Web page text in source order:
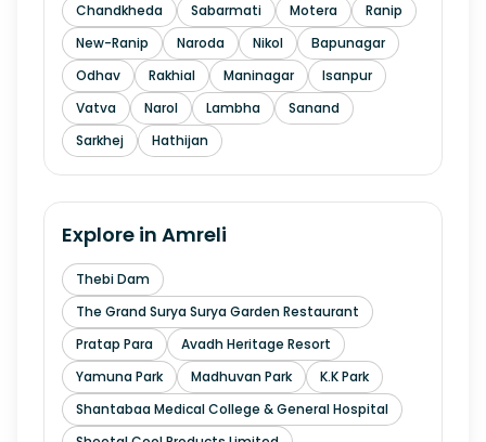
Chandkheda
Sabarmati Motera
Ranip
New-Ranip
Naroda Nikol
Bapunagar
Odhav
Rakhial Maninagar
Isanpur
Vatva
Narol Lambha
Sanand
Sarkhej
Hathijan
Explore in Amreli
Thebi Dam
The Grand Surya Surya Garden Restaurant
Pratap Para
Avadh Heritage Resort
Yamuna Park
Madhuvan Park
K.K Park
Shantabaa Medical College & General Hospital